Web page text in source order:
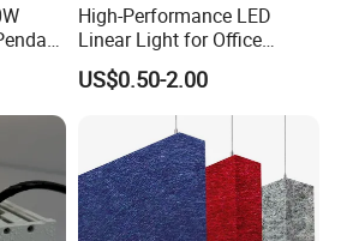
High-Performance LED
Linear Light for Office
Spaces Aluminum Profile
for Linear Light
US$0.50-2.00